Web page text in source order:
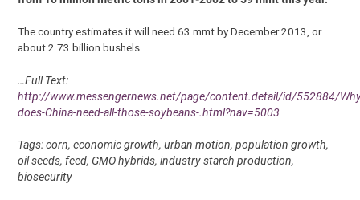
The country estimates it will need 63 mmt by December 2013, or
about 2.73 billion bushels.
…Full Text:
http://www.messengernews.net/page/content.detail/id/552884/
does-China-need-all-those-soybeans-.html?nav=5003
Tags: corn, economic growth, urban motion, population growth,
oil seeds, feed, GMO hybrids, industry starch production,
biosecurity